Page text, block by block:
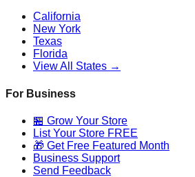
California
New York
Texas
Florida
View All States →
For Business
🏪 Grow Your Store
List Your Store FREE
🎁 Get Free Featured Month
Business Support
Send Feedback